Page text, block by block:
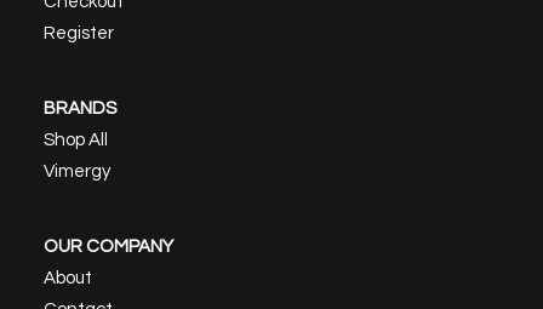
product
page
Register
BRANDS
Shop All
Vimergy
OUR COMPANY
About